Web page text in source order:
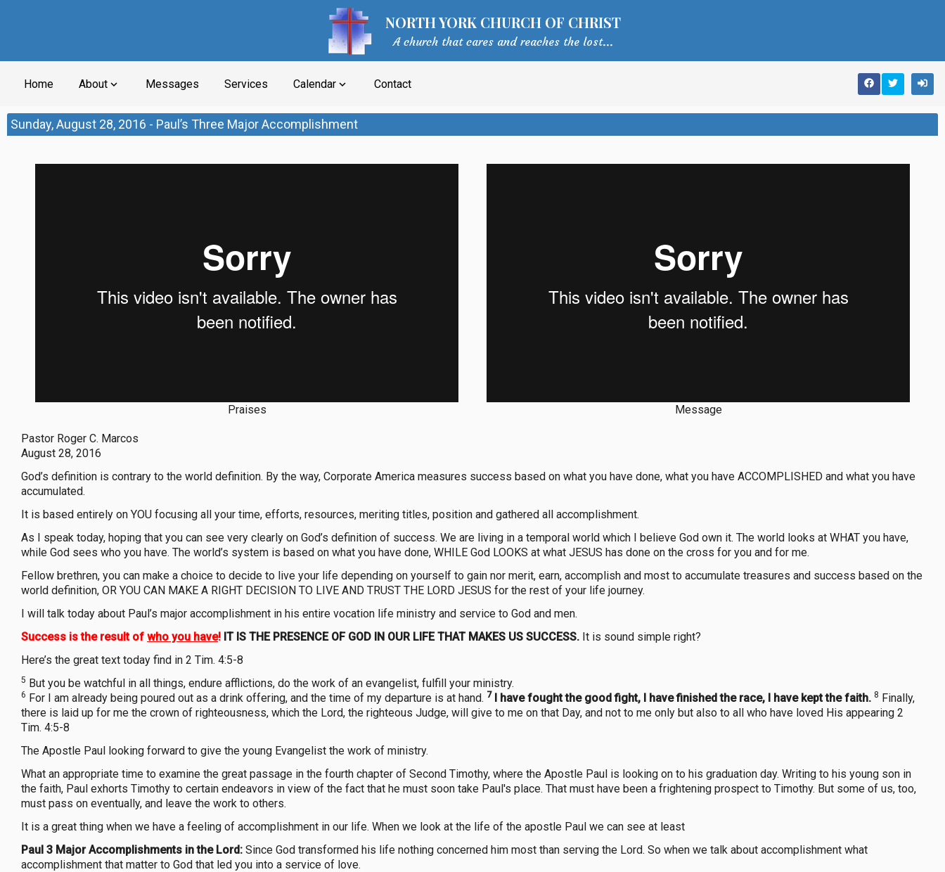
NORTH YORK CHURCH OF CHRIST
A church that cares and reaches the lost...
Home About expand_more Messages Services Calendar expand_more Contact
Sunday, August 28, 2016 - Paul’s Three Major Accomplishment
Praises Message
Pastor Roger C. Marcos
August 28, 2016
God’s definition is contrary to the world definition. By the way, Corporate America measures success based on what you have done, what you have ACCOMPLISHED and what you have
accumulated.
It is based entirely on YOU focusing all your time, efforts, resources, meriting titles, position and gathered all accomplishment.
As I speak today, hoping that you can see very clearly on God’s definition of success. We are living in a temporal world which I believe God own it. The world looks at WHAT you have,
while God sees who you have. The world’s system is based on what you have done, WHILE God LOOKS at what JESUS has done on the cross for you and for me.
Fellow brethren, you can make a choice to decide to live your life depending on yourself to gain nor merit, earn, accomplish and most to accumulate treasures and success based on the
world definition, OR YOU CAN MAKE A RIGHT DECISION TO LIVE AND TRUST THE LORD JESUS for the rest of your life journey.
I will talk today about Paul’s major accomplishment in his entire vocation life ministry and service to God and men.
Success is the result of who you have! IT IS THE PRESENCE OF GOD IN OUR LIFE THAT MAKES US SUCCESS. It is sound simple right?
Here’s the great text today find in 2 Tim. 4:5-8
5 But you be watchful in all things, endure afflictions, do the work of an evangelist, fulfill your ministry.
6 For I am already being poured out as a drink offering, and the time of my departure is at hand. 7 I have fought the good fight, I have finished the race, I have kept the faith. 8 Finally,
there is laid up for me the crown of righteousness, which the Lord, the righteous Judge, will give to me on that Day, and not to me only but also to all who have loved His appearing 2
Tim. 4:5-8
The Apostle Paul looking forward to give the young Evangelist the work of ministry.
What an appropriate time to examine the great passage in the fourth chapter of Second Timothy, where the Apostle Paul is looking on to his graduation day. Writing to his young son in
the faith, Paul exhorts Timothy to certain endeavors in view of the fact that he must soon take Paul's place. That must have been a frightening prospect to Timothy. But some of us, too,
must pass on eventually, and leave the work to others.
It is a great thing when we have a feeling of accomplishment in our life. When we look at the life of the apostle Paul we can see at least
Paul 3 Major Accomplishments in the Lord: Since God transformed his life nothing concerned him most than serving the Lord. So when we talk about accomplishment what
accomplishment that matter to God that led you into a service of love.